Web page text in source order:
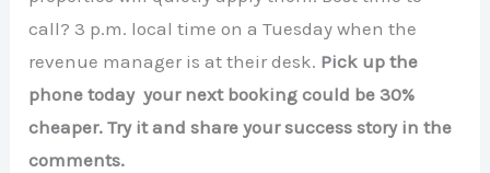
call? 3 p.m. local time on a Tuesday when the
revenue manager is at their desk. Pick up the
phone today your next booking could be 30%
cheaper. Try it and share your success story in the
comments.